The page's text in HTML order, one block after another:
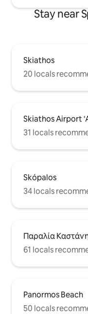
Stay near
Skiathos
20 locals
Skiathos Airport
31 locals
Skópalos
34 locals
Παραλία
61 locals
Panormos Beach
50 locals